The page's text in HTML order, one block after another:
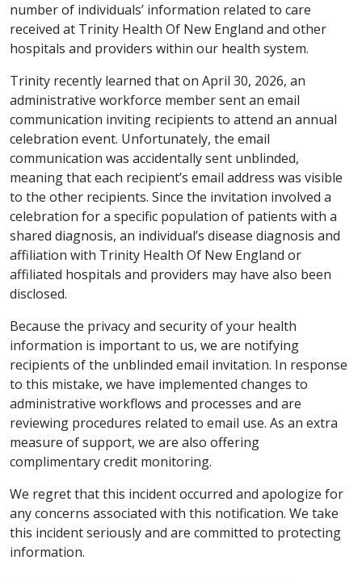
number of individuals’ information related to care
received at Trinity Health Of New England and other
hospitals and providers within our health system.
Trinity recently learned that on April 30, 2026, an
administrative workforce member sent an email
communication inviting recipients to attend an annual
celebration event. Unfortunately, the email
communication was accidentally sent unblinded,
meaning that each recipient’s email address was visible
to the other recipients. Since the invitation involved a
celebration for a specific population of patients with a
shared diagnosis, an individual’s disease diagnosis and
affiliation with Trinity Health Of New England or
affiliated hospitals and providers may have also been
disclosed.
Because the privacy and security of your health
information is important to us, we are notifying
recipients of the unblinded email invitation. In response
to this mistake, we have implemented changes to
administrative workflows and processes and are
reviewing procedures related to email use. As an extra
measure of support, we are also offering
complimentary credit monitoring.
We regret that this incident occurred and apologize for
any concerns associated with this notification. We take
this incident seriously and are committed to protecting
information.